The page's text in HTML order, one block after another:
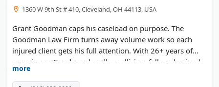
1360 W 9th St # 410, Cleveland, OH 44113, USA
Grant Goodman caps his caseload on purpose. The
Goodman Law Firm turns away volume work so each
injured client gets his full attention. With 26+ years of
experience, Goodman handles collision, fall, and animal
attack cases across Greater Cleveland. The boutique
practice ranks among Ohio's most well-reviewed injury
more